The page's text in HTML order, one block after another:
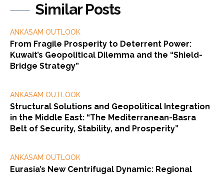
Similar Posts
ANKASAM OUTLOOK
From Fragile Prosperity to Deterrent Power:
Kuwait’s Geopolitical Dilemma and the “Shield-
Bridge Strategy”
ANKASAM OUTLOOK
Structural Solutions and Geopolitical Integration
in the Middle East: “The Mediterranean-Basra
Belt of Security, Stability, and Prosperity”
ANKASAM OUTLOOK
Eurasia’s New Centrifugal Dynamic: Regional